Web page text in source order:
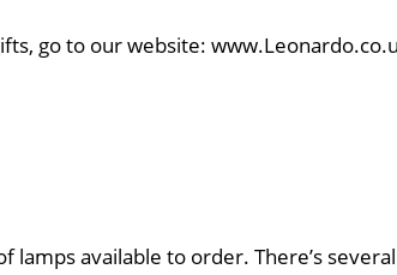
go to our website:
lamps available to order. There’s